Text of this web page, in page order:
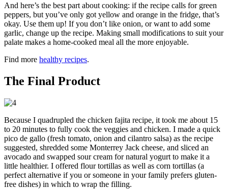
And here’s the best part about cooking: if the recipe calls for green
peppers, but you’ve only got yellow and orange in the fridge, that’s
okay. Use them up! If you don’t like onion, or want to add some
garlic, change up the recipe. Making small modifications to suit your
palate makes a home-cooked meal all the more enjoyable.
Find more healthy recipes.
The Final Product
Because I quadrupled the chicken fajita recipe, it took me about 15
to 20 minutes to fully cook the veggies and chicken. I made a quick
pico de gallo (fresh tomato, onion and cilantro salsa) as the recipe
suggested, shredded some Monterrey Jack cheese, and sliced an
avocado and swapped sour cream for natural yogurt to make it a
little healthier. I offered flour tortillas as well as corn tortillas (a
perfect alternative if you or someone in your family prefers gluten-
free dishes) in which to wrap the filling.